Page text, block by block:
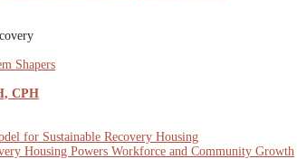
Shapers
CPH
for Sustainable Recovery Housing
Housing Powers Workforce and Community Growth